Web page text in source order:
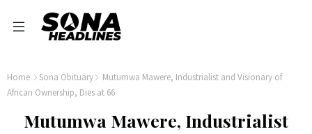
Home Sona Obituary
Mutumwa Mawere, Industrialist and Visionary of
African Ownership, Dies at 66
Mutumwa Mawere, Industrialist